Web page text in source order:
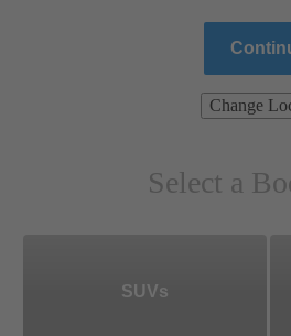
Change
Select a
SUVs